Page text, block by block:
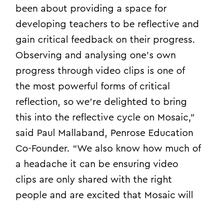
been about providing a space for
developing teachers to be reflective and
gain critical feedback on their progress.
Observing and analysing one’s own
progress through video clips is one of
the most powerful forms of critical
reflection, so we’re delighted to bring
this into the reflective cycle on Mosaic,”
said Paul Mallaband, Penrose Education
Co-Founder. “We also know how much of
a headache it can be ensuring video
clips are only shared with the right
people and are excited that Mosaic will